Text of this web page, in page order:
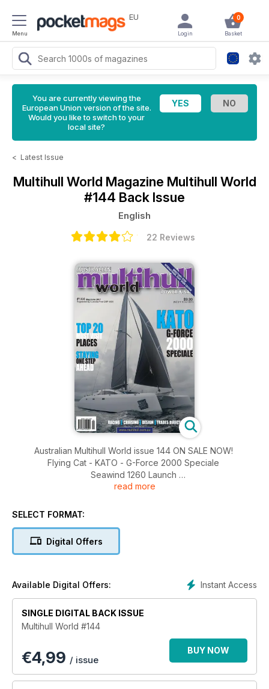
Menu
EU 0
Basket
Login
You are currently viewing the
European Union version of the site.
Would you like to switch to your
local site?
< Latest Issue
Multihull World Magazine Multihull World
#144 Back Issue
English
22 Reviews
Australian Multihull World issue 144 ON SALE NOW!
Flying Cat - KATO - G-Force 2000 Speciale
Seawind 1260 Launch
Pathfinder 'M' Series
read more
SELECT FORMAT:
Digital Offers
Instant Access
Available Digital Offers:
SINGLE DIGITAL BACK ISSUE
Multihull World #144
€4,99 / issue
BUY NOW